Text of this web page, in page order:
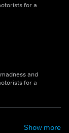
for a
and
for a
Show more